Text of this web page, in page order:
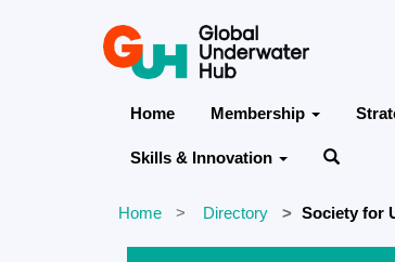
Home Membership
Skills & Innovation
Home Directory Society for